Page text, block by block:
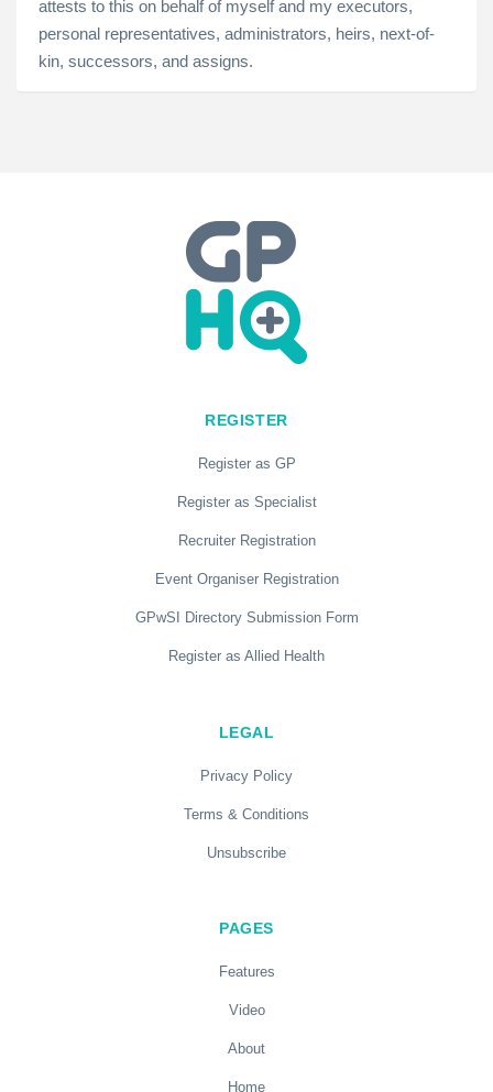
attests to this on behalf of myself and my executors,
personal representatives, administrators, heirs, next-of-
kin, successors, and assigns.
REGISTER
Register as GP
Register as Specialist
Recruiter Registration
Event Organiser Registration
GPwSI Directory Submission Form
Register as Allied Health
LEGAL
Privacy Policy
Terms & Conditions
Unsubscribe
PAGES
Features
Video
About
Home